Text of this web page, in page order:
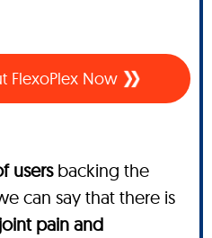
FlexoPlex Now
usersbacking the
can say that there is
pain and